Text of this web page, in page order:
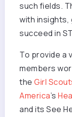
such fields.
with insights,
succeed in
To provide a
members
the Girl
America’s
and its See